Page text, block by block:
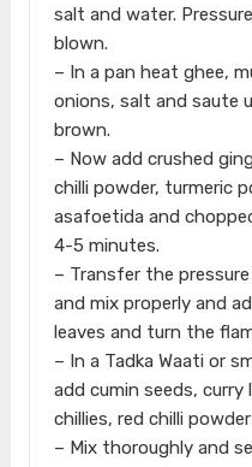
salt and water.
blown.
– In a pan heat ghee,
onions, salt and saute
brown.
– Now add crushed
chilli powder, turmeric
asafoetida and
4-5 minutes.
– Transfer the
and mix properly and
leaves and turn the
– In a Tadka Waati or
add cumin seeds, curry
chillies, red chilli
– Mix thoroughly and